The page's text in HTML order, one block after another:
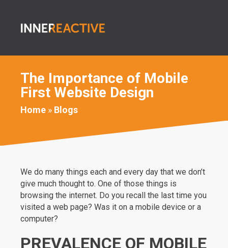
The Importance of Mobile
First Website Design
Home » Blogs
We do many things each and every day that we don’t
give much thought to. One of those things is
browsing the internet. Do you recall the last time you
visited a web page? Was it on a mobile device or a
computer?
PREVALENCE OF MOBILE